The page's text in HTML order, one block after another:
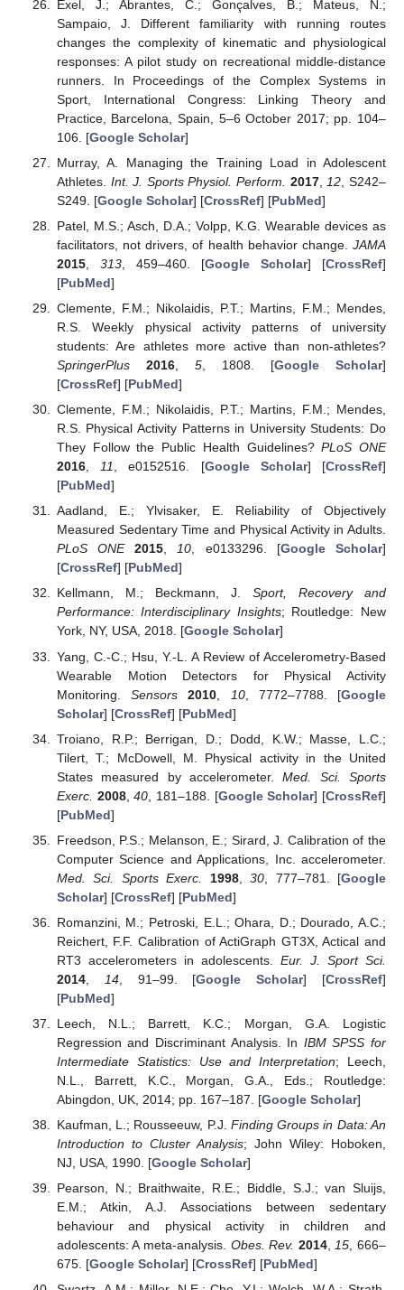
Exel, J.; Abrantes, C.; Gonçalves, B.; Mateus, N.;
Sampaio, J. Different familiarity with running routes
changes the complexity of kinematic and physiological
responses: A pilot study on recreational middle-distance
runners. In Proceedings of the Complex Systems in
Sport, International Congress: Linking Theory and
Practice, Barcelona, Spain, 5–6 October 2017; pp. 104–
106. [Google Scholar]
Murray, A. Managing the Training Load in Adolescent
Athletes. Int. J. Sports Physiol. Perform. 2017, 12 , S242–
S249. [Google Scholar] [CrossRef] [PubMed]
Patel, M.S.; Asch, D.A.; Volpp, K.G. Wearable devices as
facilitators, not drivers, of health behavior change. JAMA
2015, 313, 459–460. [Google Scholar] [CrossRef]
[PubMed]
Clemente, F.M.; Nikolaidis, P.T.; Martins, F.M.; Mendes,
R.S. Weekly physical activity patterns of university
students: Are athletes more active than non-athletes?
SpringerPlus
2016, 5, 1808. [Google Scholar]
[CrossRef] [PubMed]
Clemente, F.M.; Nikolaidis, P.T.; Martins, F.M.; Mendes,
R.S. Physical Activity Patterns in University Students: Do
They Follow the Public Health Guidelines?PLoS ONE
2016,11, e0152516. [Google Scholar] [CrossRef]
[PubMed]
Aadland, E.; Ylvisaker, E. Reliability of Objectively
Measured Sedentary Time and Physical Activity in Adults.
PLoS ONE
2015,10, e0133296. [Google Scholar]
[CrossRef] [PubMed]
Kellmann, M.; Beckmann, J. Sport, Recovery and
Performance: Interdisciplinary Insights; Routledge: New
York, NY, USA, 2018. [Google Scholar]
Yang, C.-C.; Hsu, Y.-L. A Review of Accelerometry-Based
Wearable Motion Detectors for Physical Activity
Monitoring.Sensors 2010 10, 7772–7788. [Google
Scholar] [CrossRef] [PubMed]
Troiano, R.P.; Berrigan, D.; Dodd, K.W.; Masse, L.C.;
Tilert, T.; McDowell, M. Physical activity in the United
States measured by accelerometer.Med. Sci. Sports
Exerc. 2008,40 , 181–188. [Google Scholar] [CrossRef]
[PubMed]
Freedson, P.S.; Melanson, E.; Sirard, J. Calibration of the
Computer Science and Applications, Inc. accelerometer.
Med. Sci. Sports Exerc.
1998,30 , 777–781. [Google
Scholar] [CrossRef] [PubMed]
Romanzini, M.; Petroski, E.L.; Ohara, D.; Dourado, A.C.;
Reichert, F.F. Calibration of ActiGraph GT3X, Actical and
RT3 accelerometers in adolescents. Eur. J. Sport Sci.
2014, 14, 91–99. [Google Scholar] [CrossRef]
[PubMed]
Leech, N.L.; Barrett, K.C.; Morgan, G.A. Logistic
Regression and Discriminant Analysis. In IBM SPSS for
Intermediate Statistics: Use and Interpretation; Leech,
N.L., Barrett, K.C., Morgan, G.A., Eds.; Routledge:
Abingdon, UK, 2014; pp. 167–187. [Google Scholar]
Kaufman, L.; Rousseeuw, P.J. Finding Groups in Data: An
Introduction to Cluster Analysis; John Wiley: Hoboken,
NJ, USA, 1990. [Google Scholar]
Pearson, N.; Braithwaite, R.E.; Biddle, S.J.; van Sluijs,
E.M.; Atkin, A.J. Associations between sedentary
behaviour and physical activity in children and
adolescents: A meta-analysis. Obes. Rev. 2014,15, 666–
675. [Google Scholar] [CrossRef] [PubMed]